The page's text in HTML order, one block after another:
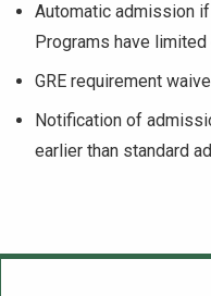
Automatic admission
Programs have limited
GRE requirement
Notification of
earlier than standard